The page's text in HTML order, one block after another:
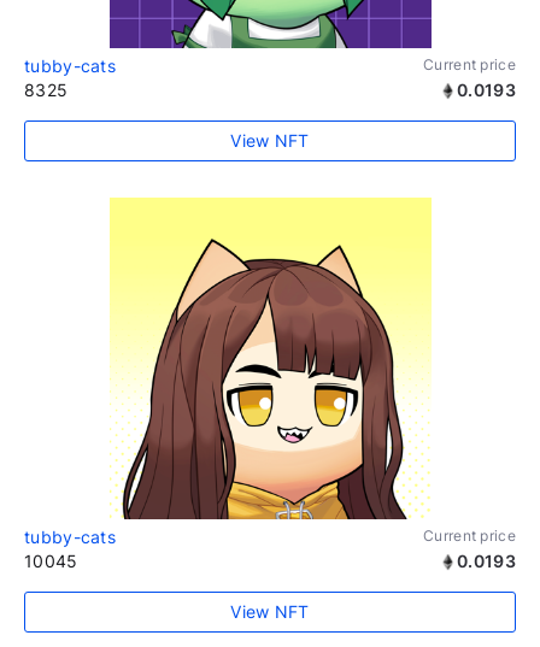
tubby-cats Current price
8325 0.0193
View NFT
tubby-cats Current price
10045 0.0193
View NFT